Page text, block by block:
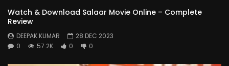
Watch & Download Salaar Movie Online – Complete
Review
DEEPAK KUMAR
28 DEC 2023
0
57.2K 0 0